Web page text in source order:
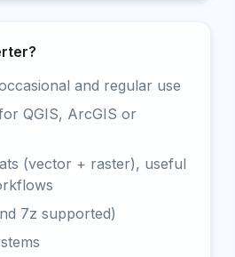
and regular use
QGIS, ArcGIS or
(vector + raster), useful
7z supported)